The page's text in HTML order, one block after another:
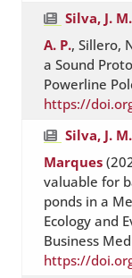
Silva, J. M.
A. P., Sillero,
a Sound
Powerline
https://
Silva, J. M.
Marques
valuable for
ponds in a
Ecology and
Business
https://